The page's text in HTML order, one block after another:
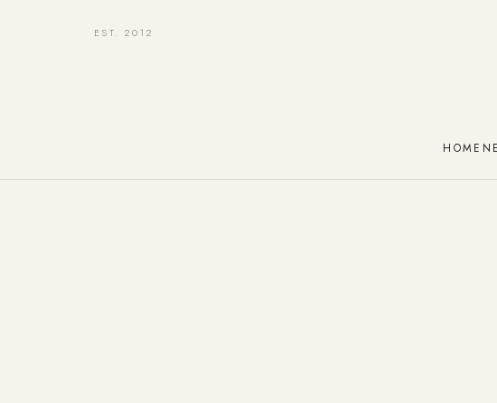
EST. 2012
HOME